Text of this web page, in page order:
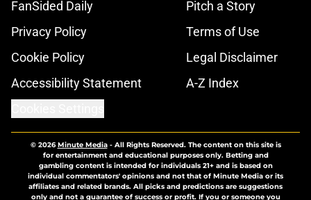
FanSided Daily
Pitch a Story
Privacy Policy
Terms of Use
Cookie Policy
Legal Disclaimer
Accessibility Statement
A-Z Index
© 2026Minute Media- All Rights Reserved. The content on this site is
for entertainment and educational purposes only. Betting and
gambling content is intended for individuals 21+ and is based on
individual commentators' opinions and not that of Minute Media or its
affiliates and related brands. All picks and predictions are suggestions
only and not a guarantee of success or profit. If you or someone you